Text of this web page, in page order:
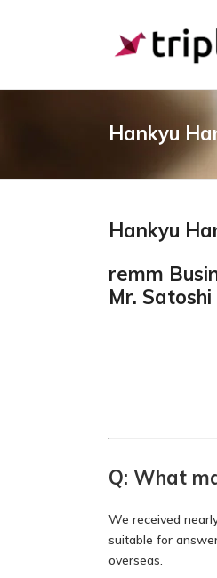
Hankyu
Hankyu
remm
Mr.
Q: What
We received
suitable for
overseas.